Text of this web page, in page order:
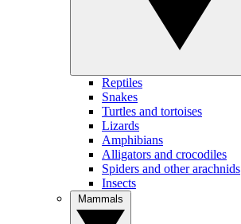
Reptiles
Snakes
Turtles and tortoises
Lizards
Amphibians
Alligators and crocodiles
Spiders and other arachnids
Insects